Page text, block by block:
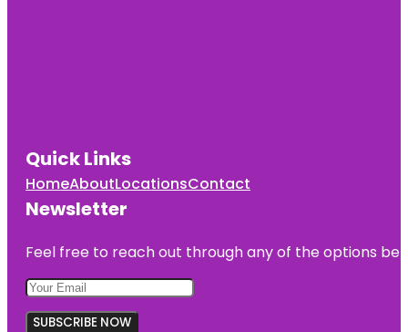
Quick Links
HomeAboutLocationsContact
Newsletter
Feel free to reach out through any of the options
SUBSCRIBE NOW